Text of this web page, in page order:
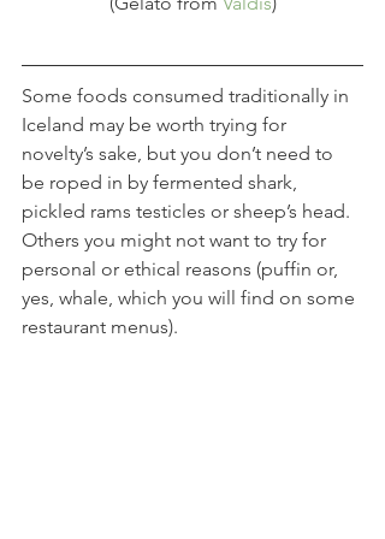
Some foods consumed traditionally in
Iceland may be worth trying for
novelty’s sake, but you don’t need to
be roped in by fermented shark,
pickled rams testicles or sheep’s head.
Others you might not want to try for
personal or ethical reasons (puffin or,
yes, whale, which you will find on some
restaurant menus).